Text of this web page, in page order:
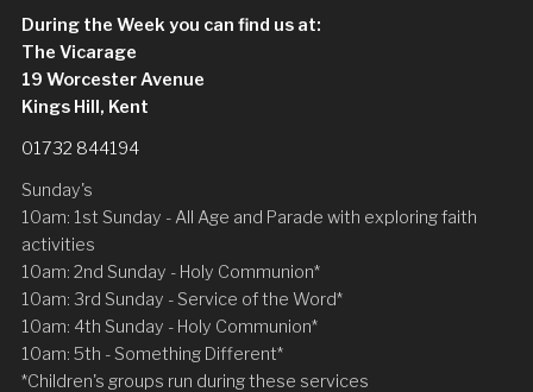
During the Week you can find us at:
The Vicarage
19 Worcester Avenue
Kings Hill, Kent
01732 844194
Sunday's
10am: 1st Sunday - All Age and Parade with exploring faith
activities
10am: 2nd Sunday - Holy Communion*
10am: 3rd Sunday - Service of the Word*
10am: 4th Sunday - Holy Communion*
10am: 5th - Something Different*
*Children's groups run during these services